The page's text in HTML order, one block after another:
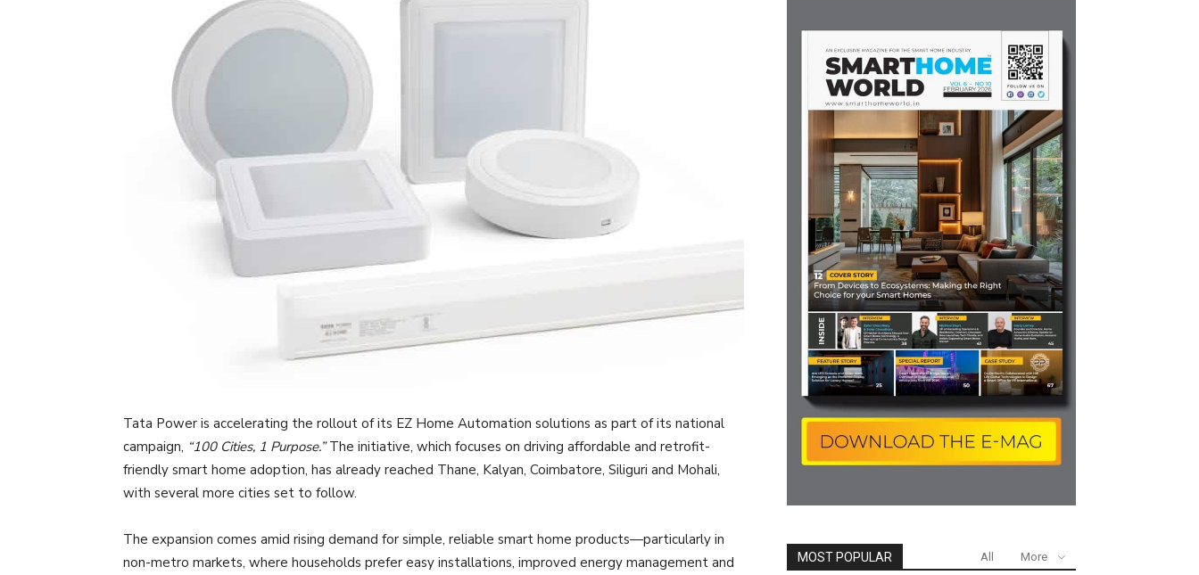
Tata Power is accelerating the rollout of its EZ Home Automation solutions as part of its national
campaign, “100 Cities, 1 Purpose.”The initiative, which focuses on driving affordable and retrofit-
friendly smart home adoption, has already reached Thane, Kalyan, Coimbatore, Siliguri and Mohali,
with several more cities set to follow.
The expansion comes amid rising demand for simple, reliable smart home products—particularly in
non-metro markets, where households prefer easy installations, improved energy management and
MOST POPULAR All More